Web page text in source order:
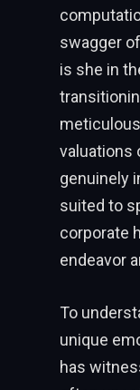
swagger
is she in
valuations
genuinely
suited to
corporate
endeavor
To
unique
has